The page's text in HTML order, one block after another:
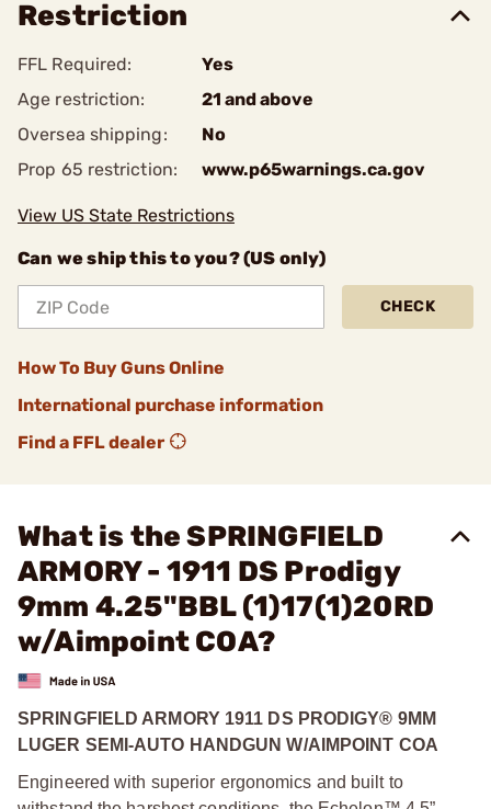
Restriction
FFL Required:
Yes
Age restriction:
21 and above
Oversea shipping:
No
Prop 65 restriction:
www.p65warnings.ca.gov
View US State Restrictions
Can we ship this to you? (US only)
CHECK
How To Buy Guns Online
International purchase information
Find a FFL dealer
What is the SPRINGFIELD
ARMORY - 1911 DS Prodigy
9mm 4.25"BBL (1)17(1)20RD
w/Aimpoint COA?
SPRINGFIELD ARMORY 1911 DS PRODIGY® 9MM
LUGER SEMI-AUTO HANDGUN W/AIMPOINT COA
Engineered with superior ergonomics and built to